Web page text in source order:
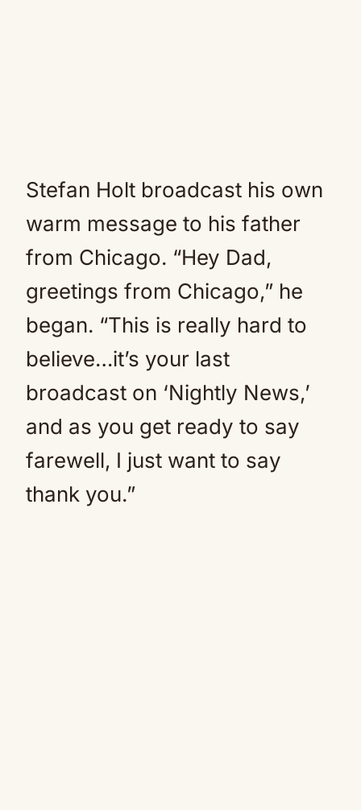
Stefan Holt broadcast his own
warm message to his father
from Chicago. “Hey Dad,
greetings from Chicago,” he
began. “This is really hard to
believe…it’s your last
broadcast on ‘Nightly News,’
and as you get ready to say
farewell, I just want to say
thank you.”